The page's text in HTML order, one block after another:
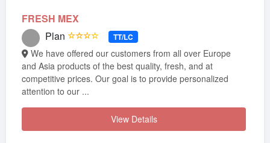
FRESH MEX
Plan ☆☆☆☆ TT/LC
and Asia products of the best quality, fresh, and at
competitive prices. Our goal is to provide personalized
attention to our ...
View Details